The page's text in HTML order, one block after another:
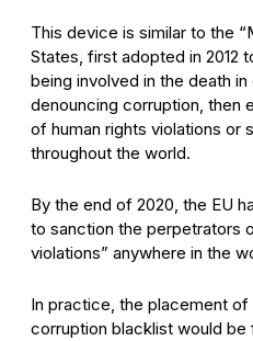
This device is similar to the
States, first adopted in 2012
being involved in the death
denouncing corruption, then
of human rights violations or
throughout the world.
By the end of 2020, the EU
to sanction the perpetrators
violations” anywhere in the
In practice, the placement
corruption blacklist would